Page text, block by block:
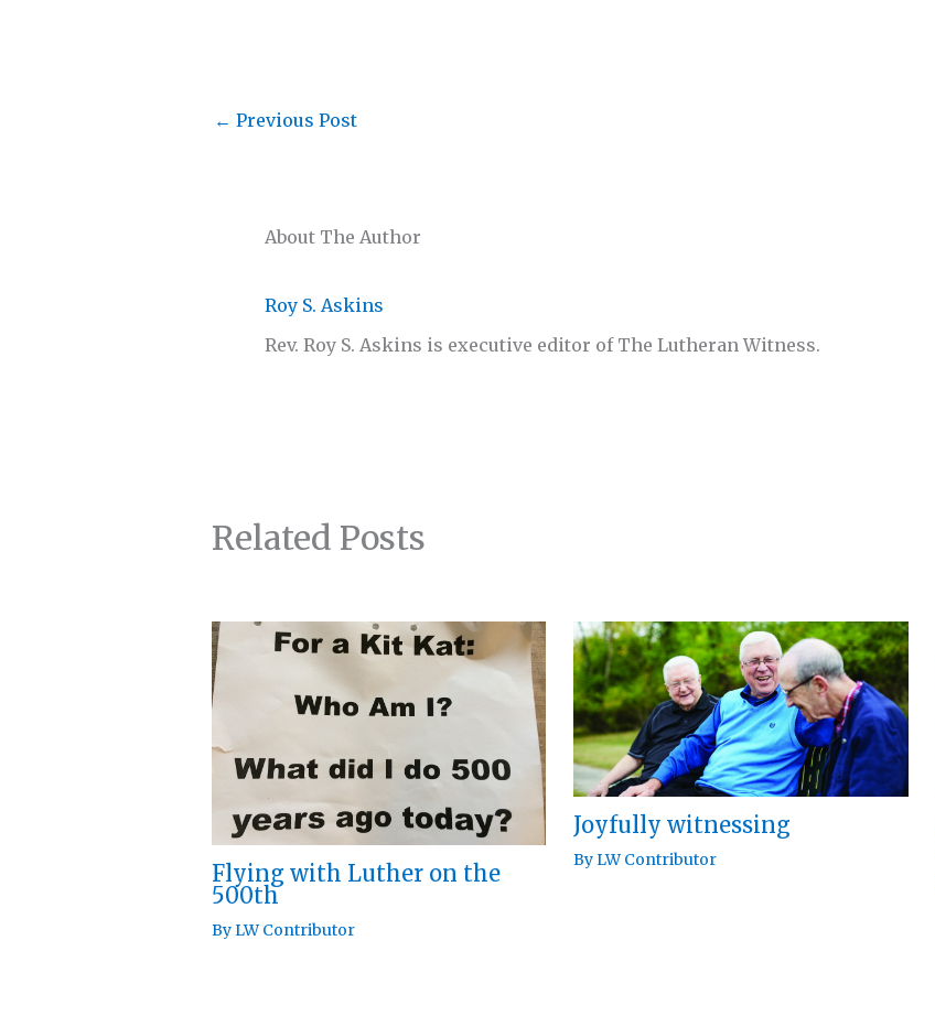
About The Author
Roy S. Askins
Rev. Roy S. Askins is executive editor of The Lutheran Witness.
← Previous Post
Related Posts
Flying with Luther on the
500th
ByLW Contributor
Joyfully witnessing
ByLW Contributor